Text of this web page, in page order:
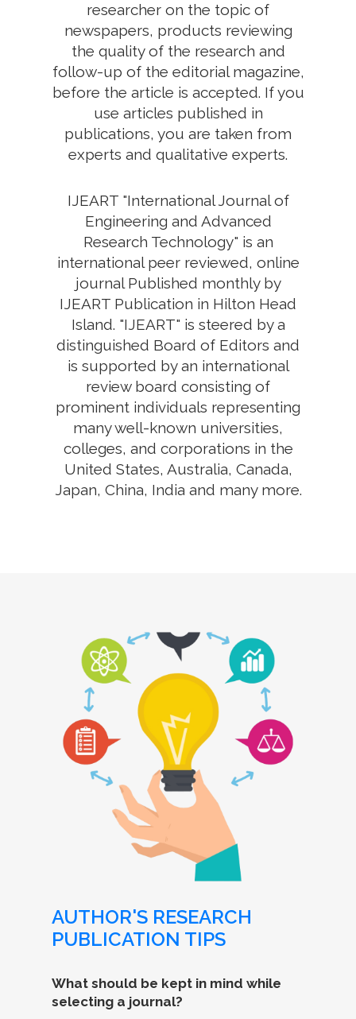
researcher on the topic of
newspapers, products reviewing
the quality of the research and
follow-up of the editorial magazine,
before the article is accepted. If you
use articles published in
publications, you are taken from
experts and qualitative experts.
IJEART "International Journal of
Engineering and Advanced
Research Technology" is an
international peer reviewed, online
journal Published monthly by
IJEART Publication in Hilton Head
Island. "IJEART" is steered by a
distinguished Board of Editors and
is supported by an international
review board consisting of
prominent individuals representing
many well-known universities,
colleges, and corporations in the
United States, Australia, Canada,
Japan, China, India and many more.
AUTHOR'S RESEARCH
PUBLICATION TIPS
What should be kept in mind while
selecting a journal?